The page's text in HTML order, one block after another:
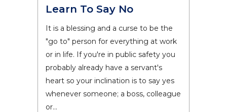
Learn To Say No
It is a blessing and a curse to be the
"go to" person for everything at work
or in life. If you're in public safety you
probably already have a servant's
heart so your inclination is to say yes
whenever someone; a boss, colleague
or...